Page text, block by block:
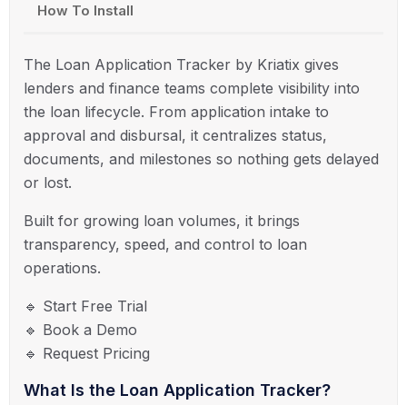
How To Install
The Loan Application Tracker by Kriatix gives
lenders and finance teams complete visibility into
the loan lifecycle. From application intake to
approval and disbursal, it centralizes status,
documents, and milestones so nothing gets delayed
or lost.
Built for growing loan volumes, it brings
transparency, speed, and control to loan
operations.
🔹 Start Free Trial
🔹 Book a Demo
🔹 Request Pricing
What Is the Loan Application Tracker?